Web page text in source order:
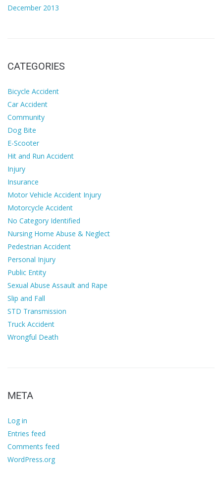
December 2013
CATEGORIES
Bicycle Accident
Car Accident
Community
Dog Bite
E-Scooter
Hit and Run Accident
Injury
Insurance
Motor Vehicle Accident Injury
Motorcycle Accident
No Category Identified
Nursing Home Abuse & Neglect
Pedestrian Accident
Personal Injury
Public Entity
Sexual Abuse Assault and Rape
Slip and Fall
STD Transmission
Truck Accident
Wrongful Death
META
Log in
Entries feed
Comments feed
WordPress.org